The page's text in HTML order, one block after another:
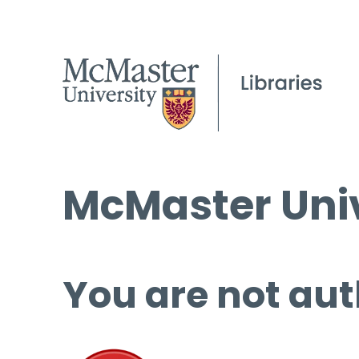
McMaster
You are not